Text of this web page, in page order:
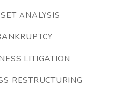
ANALYSIS
LITIGATION
RESTRUCTURING